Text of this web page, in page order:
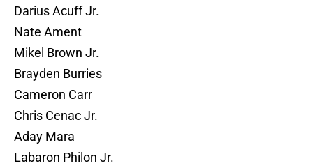
Darius Acuff Jr.
Nate Ament
Mikel Brown Jr.
Brayden Burries
Cameron Carr
Chris Cenac Jr.
Aday Mara
Labaron Philon Jr.